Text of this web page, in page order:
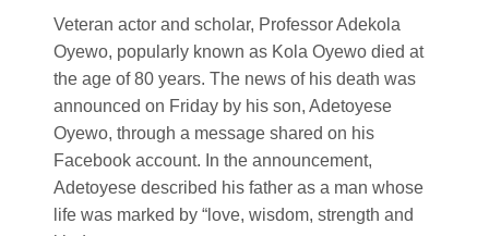
Veteran actor and scholar, Professor Adekola
Oyewo, popularly known as Kola Oyewo died at
the age of 80 years. The news of his death was
announced on Friday by his son, Adetoyese
Oyewo, through a message shared on his
Facebook account. In the announcement,
Adetoyese described his father as a man whose
life was marked by “love, wisdom, strength and